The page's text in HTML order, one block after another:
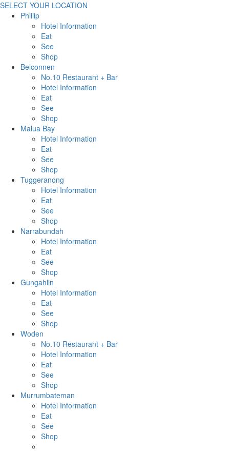
SELECT YOUR LOCATION
Phillip
Hotel Information
Eat
See
Shop
Belconnen
No.10 Restaurant + Bar
Hotel Information
Eat
See
Shop
Malua Bay
Hotel Information
Eat
See
Shop
Tuggeranong
Hotel Information
Eat
See
Shop
Narrabundah
Hotel Information
Eat
See
Shop
Gungahlin
Hotel Information
Eat
See
Shop
Woden
No.10 Restaurant + Bar
Hotel Information
Eat
See
Shop
Murrumbateman
Hotel Information
Eat
See
Shop